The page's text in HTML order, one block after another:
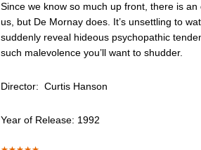
Since we know so much up front, there is
us, but De Mornay does. It’s unsettling to
suddenly reveal hideous psychopathic
such malevolence you’ll want to shudder.
Director: Curtis Hanson
Year of Release: 1992